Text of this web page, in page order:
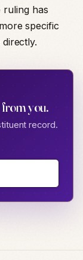
ruling has
specific
you.
record.